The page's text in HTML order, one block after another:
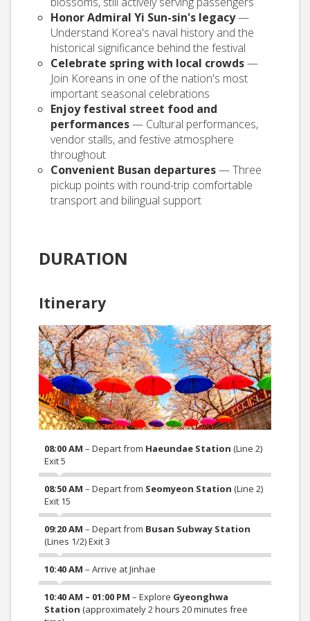
Honor Admiral Yi Sun-sin's legacy—
Understand Korea's naval history and the
historical significance behind the festival
Celebrate spring with local crowds—
Join Koreans in one of the nation's most
important seasonal celebrations
Enjoy festival street food and
performances— Cultural performances,
vendor stalls, and festive atmosphere
throughout
Convenient Busan departures— Three
pickup points with round-trip comfortable
transport and bilingual support
DURATION
Itinerary
08:00 AM – Depart from Haeundae Station (Line 2)
Exit 5
08:50 AM – Depart from Seomyeon Station (Line 2)
Exit 15
09:20 AM – Depart from Busan Subway Station
(Lines 1/2) Exit 3
10:40 AM – Arrive at Jinhae
10:40 AM – 01:00 PM – Explore Gyeonghwa
Station (approximately 2 hours 20 minutes free